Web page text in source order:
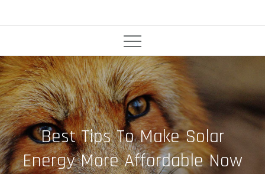
Best Tips To Make Solar
Energy More Affordable Now